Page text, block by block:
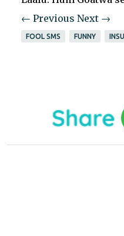
← Previous Next →
FOOL SMS FUNNY